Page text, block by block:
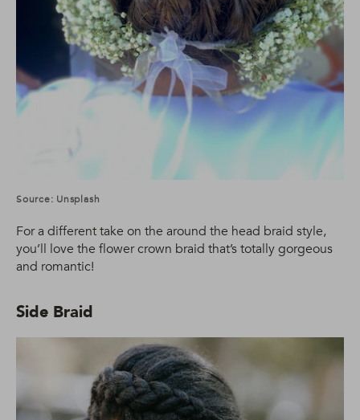
Source: Unsplash
For a different take on the around the head braid style,
you’ll love the flower crown braid that’s totally gorgeous
and romantic!
Side Braid